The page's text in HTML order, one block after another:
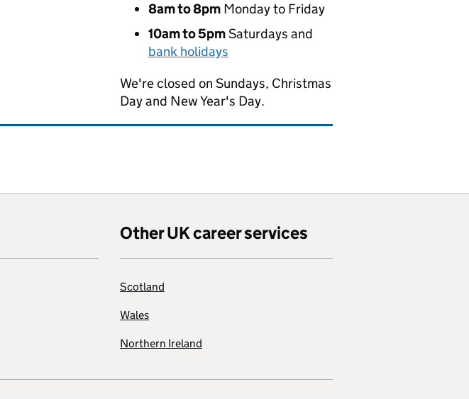
8am to 8pm Monday to Friday
10am to 5pmSaturdays and
bank holidays
We're closed on Sundays, Christmas
Day and New Year's Day.
Other UK career services
Scotland
Wales
Northern Ireland